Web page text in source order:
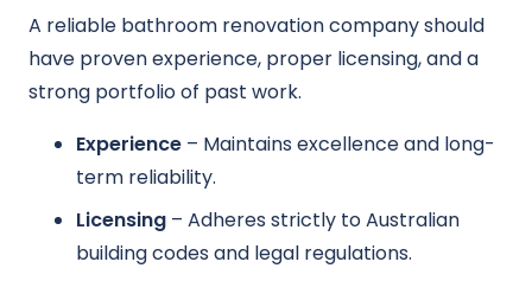
A reliable bathroom renovation company should
have proven experience, proper licensing, and a
strong portfolio of past work.
Experience – Maintains excellence and long-
term reliability.
Licensing – Adheres strictly to Australian
building codes and legal regulations.